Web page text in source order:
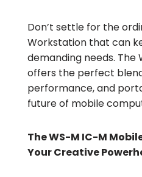
Don’t settle for the
Workstation that can
demanding needs. The
offers the perfect
performance, and
future of mobile
The WS-M IC-M
Your Creative